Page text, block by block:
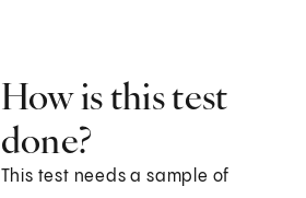
How is this test
done?
This test needs a sample of